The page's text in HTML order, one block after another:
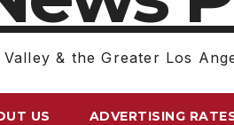
& the Greater Los
US ADVERTISING